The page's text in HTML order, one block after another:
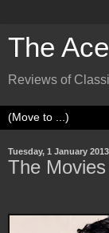
The
Reviews of
Tuesday, 1 January 2013
The